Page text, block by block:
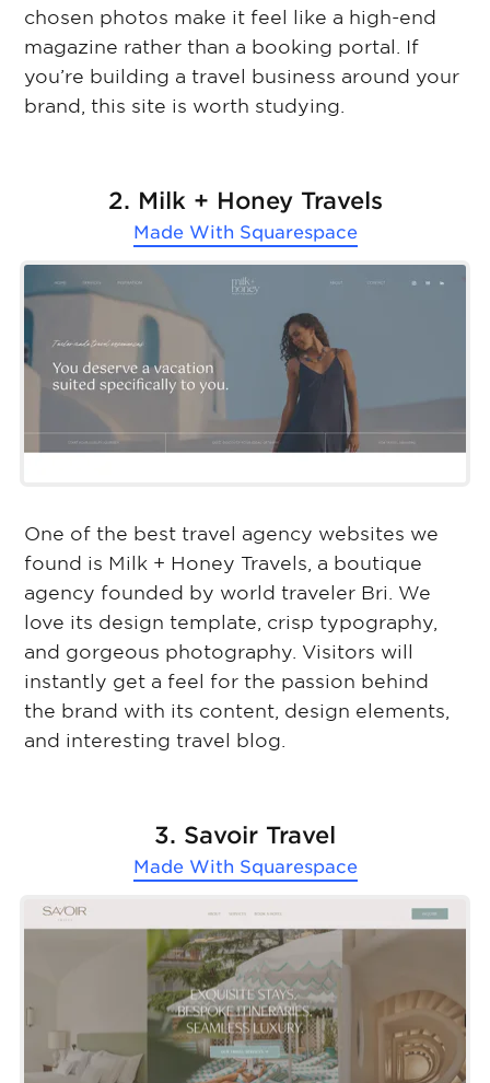
chosen photos make it feel like a high-end
magazine rather than a booking portal. If
you’re building a travel business around your
brand, this site is worth studying.
2. Milk + Honey Travels
Made With Squarespace
One of the best travel agency websites we
found is Milk + Honey Travels, a boutique
agency founded by world traveler Bri. We
love its design template, crisp typography,
and gorgeous photography. Visitors will
instantly get a feel for the passion behind
the brand with its content, design elements,
and interesting travel blog.
3. Savoir Travel
Made With Squarespace